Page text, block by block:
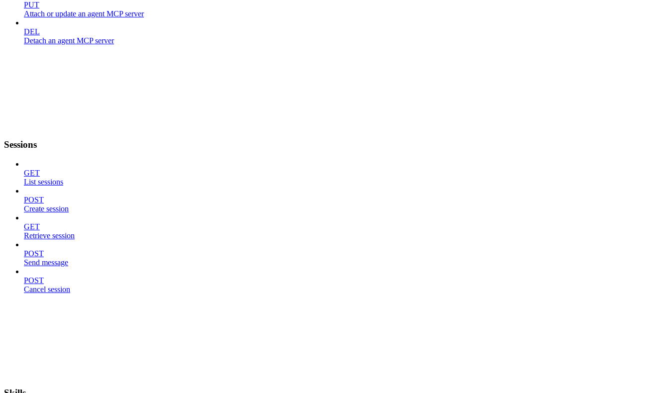
PUT
Attach or update an agent MCP server
DEL
Detach an agent MCP server
Sessions
GET
List sessions
POST
Create session
GET
Retrieve session
POST
Send message
POST
Cancel session